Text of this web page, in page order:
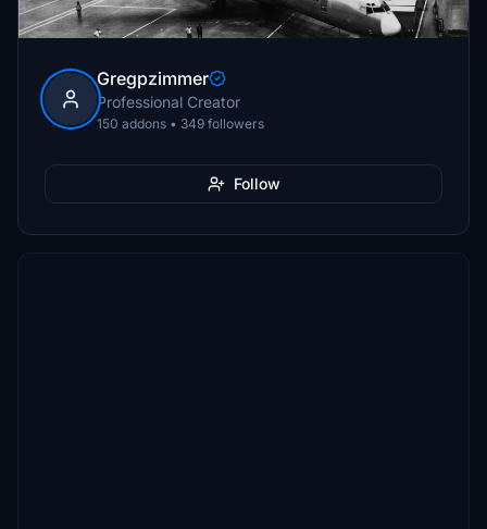
Gregpzimmer
Professional Creator
150 addons • 349 followers
Follow